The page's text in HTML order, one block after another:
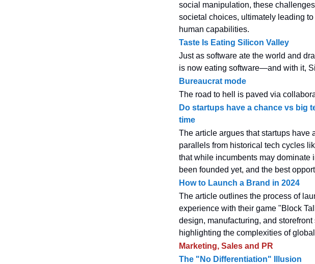
social manipulation, these
societal choices, ultimately leading
human capabilities.
Taste Is Eating Silicon Valley
Just as software ate the world and
is now eating software—and with it,
Bureaucrat mode
The road to hell is paved via
Do startups have a chance vs big
time
The article argues that startups have
parallels from historical tech cycles
that while incumbents may dominate
been founded yet, and the best
How to Launch a Brand in 2024
The article outlines the process of
experience with their game "Block
design, manufacturing, and
highlighting the complexities of
Marketing, Sales and PR
The "No Differentiation" Illusion